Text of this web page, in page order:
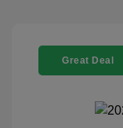
Great Deal